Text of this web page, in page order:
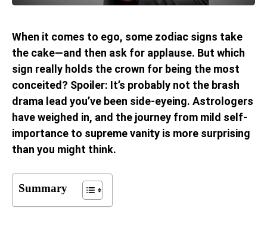
When it comes to ego, some zodiac signs take
the cake—and then ask for applause. But which
sign really holds the crown for being the most
conceited? Spoiler: It’s probably not the brash
drama lead you’ve been side-eyeing. Astrologers
have weighed in, and the journey from mild self-
importance to supreme vanity is more surprising
than you might think.
Summary